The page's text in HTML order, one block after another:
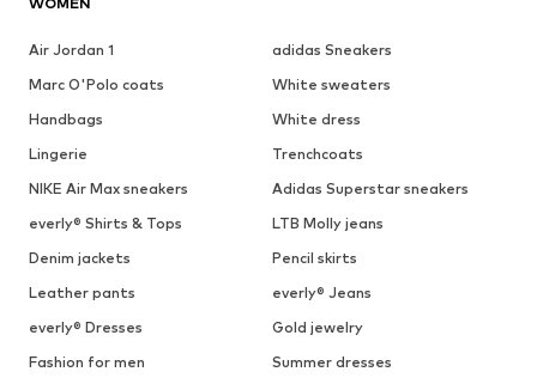
Air Jordan 1
adidas Sneakers
Marc O'Polo coats
White sweaters
Handbags
White dress
Lingerie
Trenchcoats
NIKE Air Max sneakers
Adidas Superstar sneakers
everly® Shirts & Tops
LTB Molly jeans
Denim jackets
Pencil skirts
Leather pants
everly® Jeans
everly® Dresses
Gold jewelry
Fashion for men
Summer dresses